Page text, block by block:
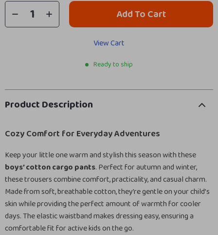
Add To Cart
View Cart
Ready to ship
Product Description
Cozy Comfort for Everyday Adventures
Keep your little one warm and stylish this season with these
boys’ cotton cargo pants. Perfect for autumn and winter,
these trousers combine comfort, practicality, and casual charm.
Made from soft, breathable cotton, they’re gentle on your child’s
skin while providing the perfect amount of warmth for cooler
days. The elastic waistband makes dressing easy, ensuring a
comfortable fit for active kids on the go.